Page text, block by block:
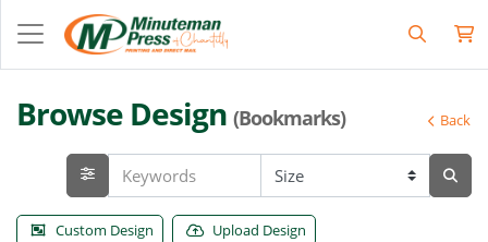
Browse Design (Bookmarks) Back
Custom Design Upload Design